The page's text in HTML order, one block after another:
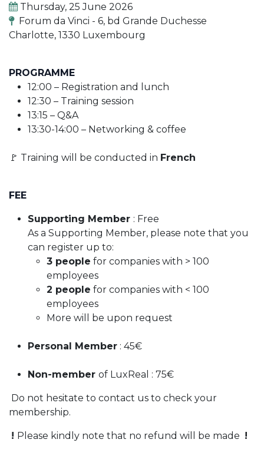
Thursday, 25 June 2026
Forum da Vinci - 6, bd Grande Duchesse
Charlotte, 1330 Luxembourg
PROGRAMME
12:00 – Registration and lunch
12:30 – Training session
13:15 – Q&A
13:30-14:00 – Networking & coffee
🚩 Training will be conducted in French
FEE
Supporting Member : Free
As a Supporting Member, please note that you
can register up to:
3 people for companies with > 100
employees
2 people for companies with < 100
employees
More will be upon request
Personal Member : 45€
Non-member of LuxReal : 75€
​ Do not hesitate to contact us to check your
membership.
! Please kindly note that no refund will be made ​ !